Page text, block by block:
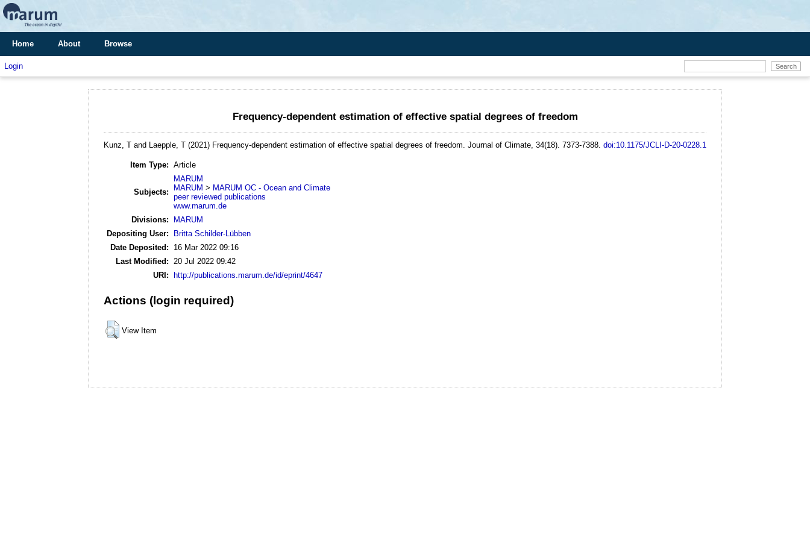
Home About Browse
Login
Frequency-dependent estimation of effective spatial degrees of freedom
Kunz, T and Laepple, T (2021) Frequency-dependent estimation of effective spatial degrees of freedom. Journal of Climate, 34(18). 7373-7388. doi:10.1175/JCLI-D-20-0228.1
Item Type: Article
Subjects:
MARUM
MARUM > MARUM OC - Ocean and Climate
peer reviewed publications
www.marum.de
Divisions:
MARUM
Depositing User:
Britta Schilder-Lübben
Date Deposited:
16 Mar 2022 09:16
Last Modified:
20 Jul 2022 09:42
URI: http://publications.marum.de/id/eprint/4647
Actions (login required)
View Item